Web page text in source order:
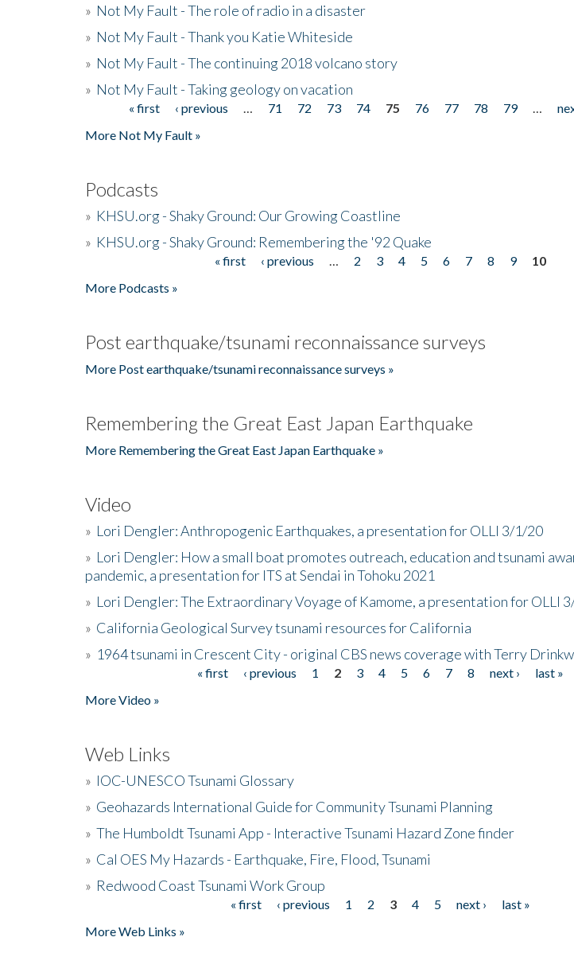
» Not My Fault - The role of radio in a disaster
» Not My Fault - Thank you Katie Whiteside
» Not My Fault - The continuing 2018 volcano story
» Not My Fault - Taking geology on vacation
Pages« first ‹ previous 71 72 73 74 75 76 77 78 79
More Not My Fault »
Podcasts
» KHSU.org - Shaky Ground: Our Growing Coastline
» KHSU.org - Shaky Ground: Remembering the '92 Quake
« first ‹ previous 2 3 4 5 6 7 8 9
10
More Podcasts »
Post earthquake/tsunami reconnaissance surveys
More Post earthquake/tsunami reconnaissance surveys »
Remembering the Great East Japan Earthquake
More Remembering the Great East Japan Earthquake »
Video
» Lori Dengler: Anthropogenic Earthquakes, a presentation for OLLI 3/1/20
» Lori Dengler: How a small boat promotes outreach, education and tsunami
pandemic, a presentation for ITS at Sendai in Tohoku 2021
» Lori Dengler: The Extraordinary Voyage of Kamome, a presentation for OLLI
» California Geological Survey tsunami resources for California
» 1964 tsunami in Crescent City - original CBS news coverage with Terry
« first ‹ previous 1 2 3 4 5 6 7 8 next ›
last »
More Video »
Web Links
» IOC-UNESCO Tsunami Glossary
» Geohazards International Guide for Community Tsunami Planning
» The Humboldt Tsunami App - Interactive Tsunami Hazard Zone finder
» Cal OES My Hazards - Earthquake, Fire, Flood, Tsunami
» Redwood Coast Tsunami Work Group
« first ‹ previous 1 2 3 4 5 next ›
last »
More Web Links »